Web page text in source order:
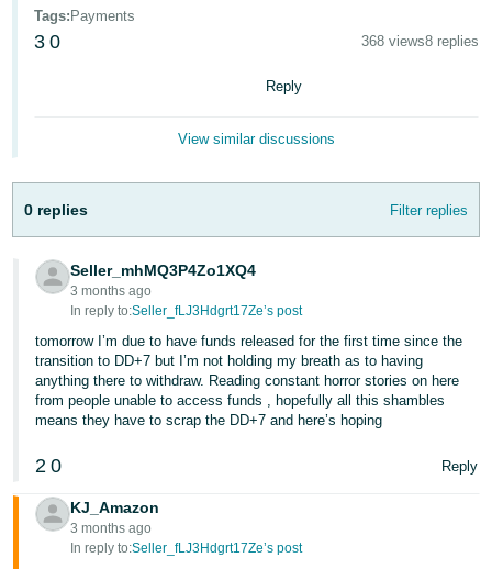
Português
- BR
Tiếng
Việt -
VN
Tags: Payments
3 0 368 views8 replies
Reply
View similar discussions
0 replies Filter replies
Seller_mhMQ3P4Zo1XQ4
3 months ago
In reply to:Seller_fLJ3Hdgrt17Ze’s post
tomorrow I’m due to have funds released for the first time since the
transition to DD+7 but I’m not holding my breath as to having
anything there to withdraw. Reading constant horror stories on here
from people unable to access funds , hopefully all this shambles
means they have to scrap the DD+7 and here’s hoping
2 0 Reply
KJ_Amazon
3 months ago
In reply to:Seller_fLJ3Hdgrt17Ze’s post